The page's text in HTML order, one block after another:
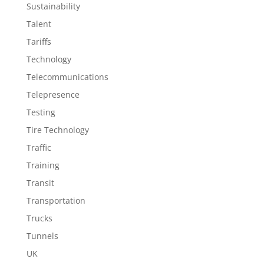
Sustainability
Talent
Tariffs
Technology
Telecommunications
Telepresence
Testing
Tire Technology
Traffic
Training
Transit
Transportation
Trucks
Tunnels
UK